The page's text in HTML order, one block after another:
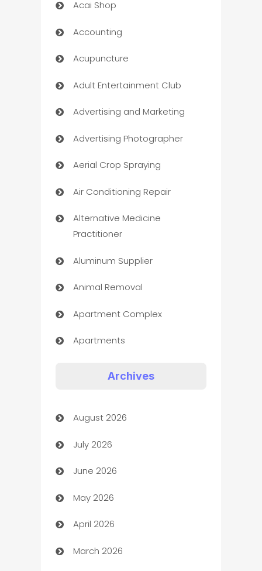
Acai Shop
Accounting
Acupuncture
Adult Entertainment Club
Advertising and Marketing
Advertising Photographer
Aerial Crop Spraying
Air Conditioning Repair
Alternative Medicine
Practitioner
Aluminum Supplier
Animal Removal
Apartment Complex
Apartments
Art museum
Arts and Entertainment
Assisted Living
ATM
Audio Visual
Auto Dealer
Archives
August 2026
July 2026
June 2026
May 2026
April 2026
March 2026